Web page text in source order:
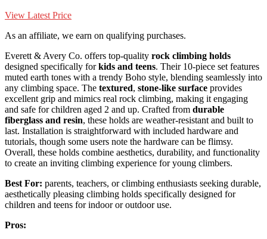
View Latest Price
As an affiliate, we earn on qualifying purchases.
Everett & Avery Co. offers top-quality rock climbing holds
designed specifically forkids and teens. Their 10-piece set features
muted earth tones with a trendy Boho style, blending seamlessly into
any climbing space. The textured, stone-like surface provides
excellent grip and mimics real rock climbing, making it engaging
and safe for children aged 2 and up. Crafted from durable
fiberglass and resin, these holds are weather-resistant and built to
last. Installation is straightforward with included hardware and
tutorials, though some users note the hardware can be flimsy.
Overall, these holds combine aesthetics, durability, and functionality
to create an inviting climbing experience for young climbers.
Best For: parents, teachers, or climbing enthusiasts seeking durable,
aesthetically pleasing climbing holds specifically designed for
children and teens for indoor or outdoor use.
Pros: